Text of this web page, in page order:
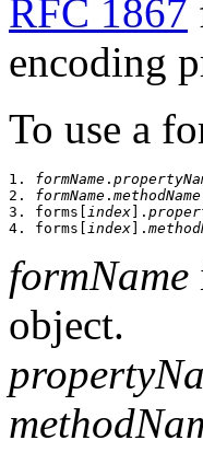
RFC 1867
encoding
To use a
1. formName .
2. formName . methodName
3. forms[ index ].
4. forms[ index ].
formName
object.